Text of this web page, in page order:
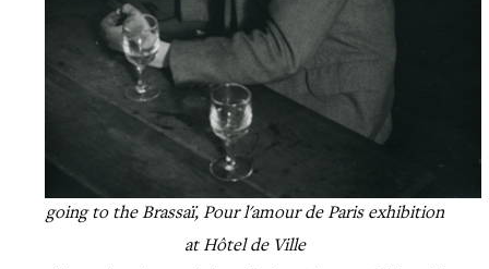
going to the Brassaï, Pour l'amour de Paris exhibition
atHôtel de Ville